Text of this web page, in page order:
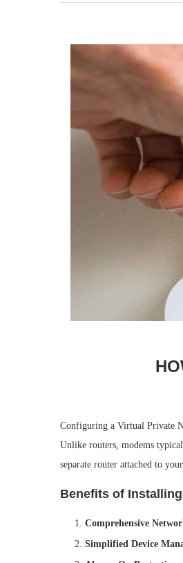
Configuring a Virtual Private
Unlike routers, modems
separate router attached to
Benefits of
Comprehensive
Simplified Device